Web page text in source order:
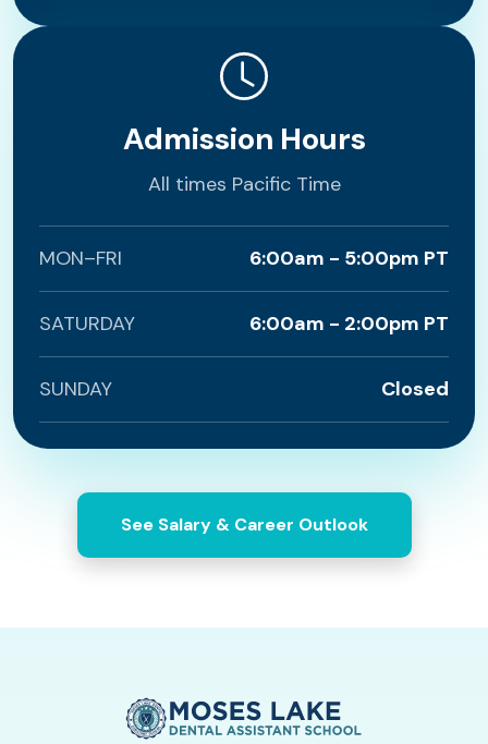
Admission Hours
All times Pacific Time
MON–FRI 6:00am - 5:00pm PT
SATURDAY 6:00am - 2:00pm PT
SUNDAY Closed
See Salary & Career Outlook